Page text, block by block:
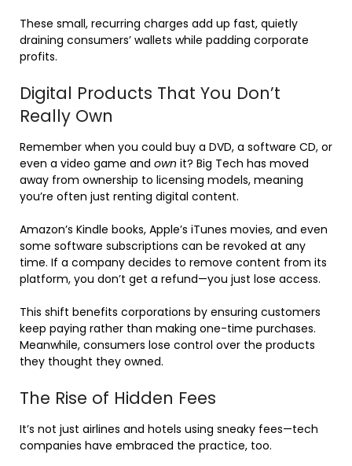
These small, recurring charges add up fast, quietly
draining consumers’ wallets while padding corporate
profits.
Digital Products That You Don’t
Really Own
Remember when you could buy a DVD, a software CD, or
even a video game and own it? Big Tech has moved
away from ownership to licensing models, meaning
you’re often just renting digital content.
Amazon’s Kindle books, Apple’s iTunes movies, and even
some software subscriptions can be revoked at any
time. If a company decides to remove content from its
platform, you don’t get a refund—you just lose access.
This shift benefits corporations by ensuring customers
keep paying rather than making one-time purchases.
Meanwhile, consumers lose control over the products
they thought they owned.
The Rise of Hidden Fees
It’s not just airlines and hotels using sneaky fees—tech
companies have embraced the practice, too.